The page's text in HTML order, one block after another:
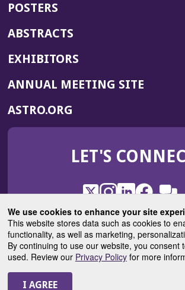
We use cookies to enhance your site
This website stores data such as cookies to
functionality, as well as marketing,
By continuing to use our website, you consent
used. Review our Privacy Policyfor more
POSTERS
ABSTRACTS
EXHIBITORS
ANNUAL MEETING SITE(OPENS
ASTRO.ORG
IN
NEW
LET'S
X
(Opens
in
a
new
window)
Instagram
(Opens
in
a
new
window)
LinkedIn
(Opens
in
a
new
window)
Facebook
(Opens
in
a
new
window)
ROHub
in
a
new
ASTROBlog
(Opens
in
a
© 2025 American Society for Radiation